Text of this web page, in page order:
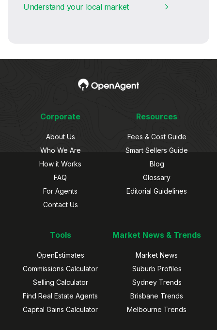
Understand your local market
Corporate
About Us
Who We Are
How it Works
FAQ
For Agents
Contact Us
Resources
Fees & Cost Guide
Smart Sellers Guide
Blog
Glossary
Editorial Guidelines
Tools
OpenEstimates
Commissions Calculator
Selling Calculator
Find Real Estate Agents
Capital Gains Calculator
Market News & Trends
Market News
Suburb Profiles
Sydney Trends
Brisbane Trends
Melbourne Trends